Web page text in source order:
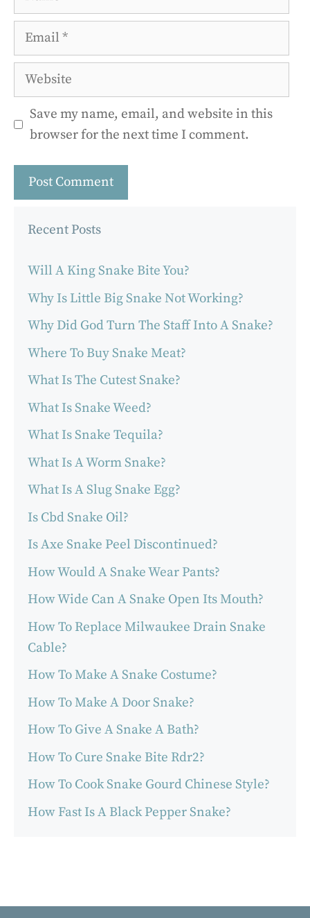
Email
Website
Save my name, email, and website in this
browser for the next time I comment.
Recent Posts
Will A King Snake Bite You?
Why Is Little Big Snake Not Working?
Why Did God Turn The Staff Into A Snake?
Where To Buy Snake Meat?
What Is The Cutest Snake?
What Is Snake Weed?
What Is Snake Tequila?
What Is A Worm Snake?
What Is A Slug Snake Egg?
Is Cbd Snake Oil?
Is Axe Snake Peel Discontinued?
How Would A Snake Wear Pants?
How Wide Can A Snake Open Its Mouth?
How To Replace Milwaukee Drain Snake
Cable?
How To Make A Snake Costume?
How To Make A Door Snake?
How To Give A Snake A Bath?
How To Cure Snake Bite Rdr2?
How To Cook Snake Gourd Chinese Style?
How Fast Is A Black Pepper Snake?